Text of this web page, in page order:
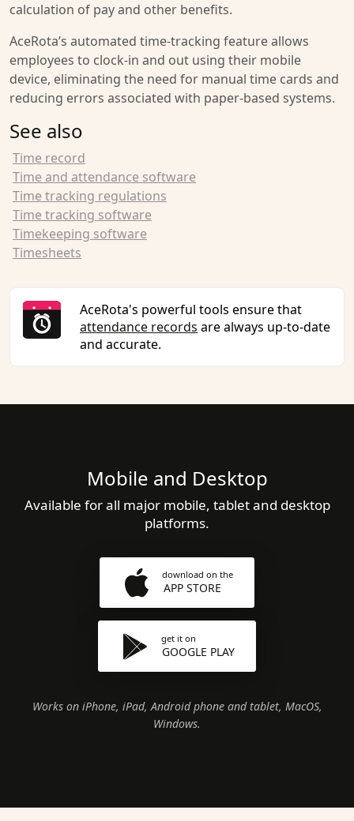
calculation of pay and other benefits.
AceRota’s automated time-tracking feature allows
employees to clock-in and out using their mobile
device, eliminating the need for manual time cards and
reducing errors associated with paper-based systems.
See also
Time record
Time and attendance software
Time tracking regulations
Time tracking software
Timekeeping software
Timesheets
AceRota's powerful tools ensure that
attendance records are always up-to-date
and accurate.
Mobile and Desktop
Available for all major mobile, tablet and desktop
platforms.
download on the
APP STORE
get it on
GOOGLE PLAY
Works on iPhone, iPad, Android phone and tablet, MacOS,
Windows.